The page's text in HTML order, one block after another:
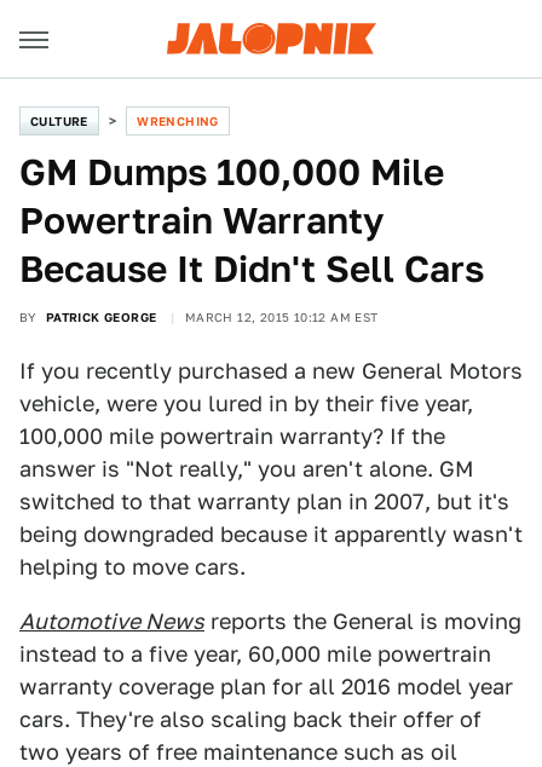
CULTURE WRENCHING
GM Dumps 100,000 Mile
Powertrain Warranty
Because It Didn't Sell Cars
BY PATRICK GEORGE MARCH 12, 2015 10:12 AM EST
If you recently purchased a new General Motors
vehicle, were you lured in by their five year,
100,000 mile powertrain warranty? If the
answer is "Not really," you aren't alone. GM
switched to that warranty plan in 2007, but it's
being downgraded because it apparently wasn't
helping to move cars.
Automotive News reports the General is moving
instead to a five year, 60,000 mile powertrain
warranty coverage plan for all 2016 model year
cars. They're also scaling back their offer of
two years of free maintenance such as oil